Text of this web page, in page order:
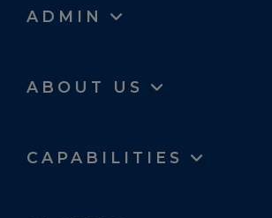
ADMIN
ABOUT US
CAPABILITIES